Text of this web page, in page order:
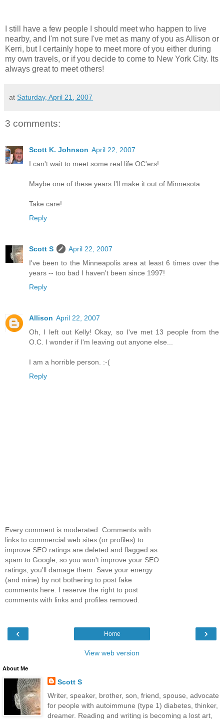
I still have a few people I should meet who happen to live
nearby, and I'm not sure I've met as many of you as Allison or
Kerri, but I certainly hope to meet more of you either during
my own travels, or if you decide to come to New York City. Its
always great to meet others!
at Saturday, April 21, 2007
3 comments:
Scott K. Johnson April 22, 2007
I can't wait to meet some real life OC'ers!
Maybe one of these years I'll make it out of Minnesota...
Take care!
Reply
Scott S
April 22, 2007
I've been to the Minneapolis area at least 6 times over the
years -- too bad I haven't been since 1997!
Reply
Allison April 22, 2007
Oh, I left out Kelly! Okay, so I've met 13 people from the
O.C. I wonder if I'm leaving out anyone else...
I am a horrible person. :-(
Reply
Every comment is moderated. Comments with
links to commercial web sites (or profiles) to
improve SEO ratings are deleted and flagged as
spam to Google, so you won't improve your SEO
ratings, you'll damage them. Save your energy
(and mine) by not bothering to post fake
comments here. I reserve the right to post
comments with links and profiles removed.
‹ ›
Home
View web version
About Me
Scott S
Writer, speaker, brother, son, friend, spouse, advocate
for people with autoimmune (type 1) diabetes, thinker,
dreamer. Reading and writing is becoming a lost art,